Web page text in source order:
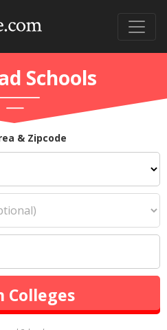
Schools
& Zipcode